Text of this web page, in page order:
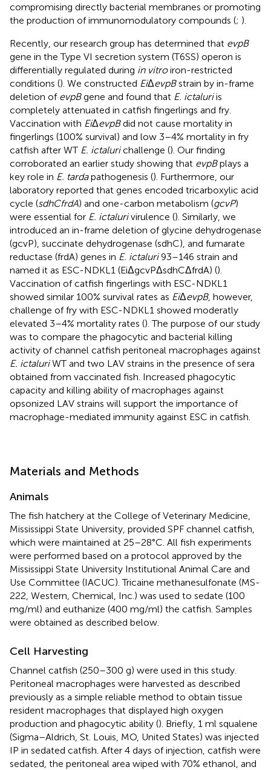
compromising directly bacterial membranes or promoting
the production of immunomodulatory compounds (; ).
Recently, our research group has determined that evpB
gene in the Type VI secretion system (T6SS) operon is
differentially regulated during in vitroiron-restricted
conditions (). We constructed EiΔevpBstrain by in-frame
deletion of evpBgene and found that E. ictaluriis
completely attenuated in catfish fingerlings and fry.
Vaccination with EiΔevpBdid not cause mortality in
fingerlings (100% survival) and low 3–4% mortality in fry
catfish after WT E. ictalurichallenge (). Our finding
corroborated an earlier study showing that evpBplays a
key role in E. tardapathogenesis (). Furthermore, our
laboratory reported that genes encoded tricarboxylic acid
cycle (sdhCfrdA) and one-carbon metabolism (gcvP)
were essential for E. ictalurivirulence (). Similarly, we
introduced an in-frame deletion of glycine dehydrogenase
(gcvP), succinate dehydrogenase (sdhC), and fumarate
reductase (frdA) genes in E. ictaluri93–146 strain and
named it as ESC-NDKL1 (EiΔgcvPΔsdhCΔfrdA) ().
Vaccination of catfish fingerlings with ESC-NDKL1
showed similar 100% survival rates as EiΔevpB, however,
challenge of fry with ESC-NDKL1 showed moderatly
elevated 3–4% mortality rates (). The purpose of our study
was to compare the phagocytic and bacterial killing
activity of channel catfish peritoneal macrophages against
E. ictaluriWT and two LAV strains in the presence of sera
obtained from vaccinated fish. Increased phagocytic
capacity and killing ability of macrophages against
opsonized LAV strains will support the importance of
macrophage-mediated immunity against ESC in catfish.
Materials and Methods
Animals
The fish hatchery at the College of Veterinary Medicine,
Mississippi State University, provided SPF channel catfish,
which were maintained at 25–28°C. All fish experiments
were performed based on a protocol approved by the
Mississippi State University Institutional Animal Care and
Use Committee (IACUC). Tricaine methanesulfonate (MS-
222, Western, Chemical, Inc.) was used to sedate (100
mg/ml) and euthanize (400 mg/ml) the catfish. Samples
were obtained as described below.
Cell Harvesting
Channel catfish (250–300 g) were used in this study.
Peritoneal macrophages were harvested as described
previously as a simple reliable method to obtain tissue
resident macrophages that displayed high oxygen
production and phagocytic ability (). Briefly, 1 ml squalene
(Sigma–Aldrich, St. Louis, MO, United States) was injected
IP in sedated catfish. After 4 days of injection, catfish were
sedated, the peritoneal area wiped with 70% ethanol, and